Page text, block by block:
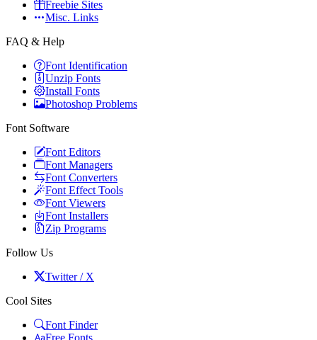
Freebie Sites
Misc. Links
FAQ & Help
Font Identification
Unzip Fonts
Install Fonts
Photoshop Problems
Font Software
Font Editors
Font Managers
Font Converters
Font Effect Tools
Font Viewers
Font Installers
Zip Programs
Follow Us
Twitter / X
Cool Sites
Font Finder
Free Fonts